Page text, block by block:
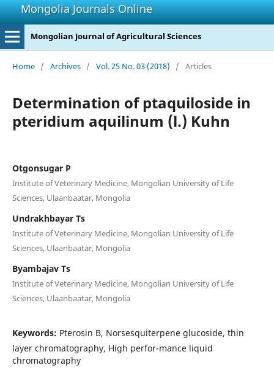
Mongolia Journals Online
Mongolian Journal of Agricultural Sciences
Home / Archives / Vol. 25 No. 03 (2018) / Articles
Determination of ptaquiloside in
pteridium aquilinum (l.) Kuhn
Otgonsugar P
Institute of Veterinary Medicine, Mongolian University of Life
Sciences, Ulaanbaatar, Mongolia
Undrakhbayar Ts
Institute of Veterinary Medicine, Mongolian University of Life
Sciences, Ulaanbaatar, Mongolia
Byambajav Ts
Institute of Veterinary Medicine, Mongolian University of Life
Sciences, Ulaanbaatar, Mongolia
Keywords: Pterosin B, Norsesquiterpene glucoside, thin
layer chromatography, High perfor-mance liquid
chromatography